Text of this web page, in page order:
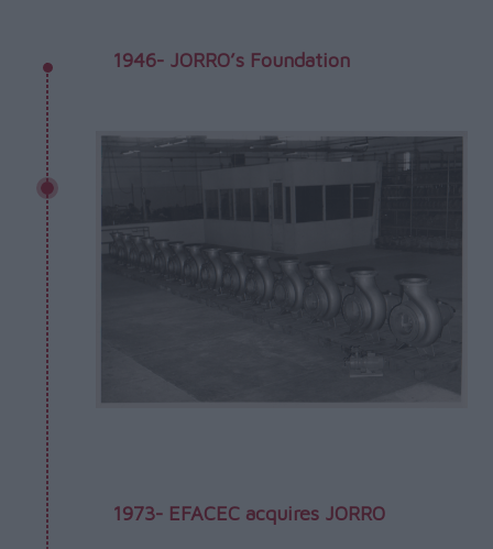
1946- JORRO’s Foundation
1973- EFACEC acquires JORRO